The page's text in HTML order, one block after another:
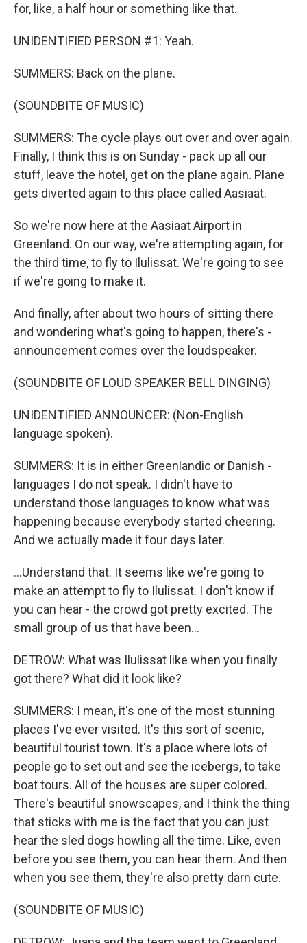
for, like, a half hour or something like that.
UNIDENTIFIED PERSON #1: Yeah.
SUMMERS: Back on the plane.
(SOUNDBITE OF MUSIC)
SUMMERS: The cycle plays out over and over again.
Finally, I think this is on Sunday - pack up all our
stuff, leave the hotel, get on the plane again. Plane
gets diverted again to this place called Aasiaat.
So we're now here at the Aasiaat Airport in
Greenland. On our way, we're attempting again, for
the third time, to fly to Ilulissat. We're going to see
if we're going to make it.
And finally, after about two hours of sitting there
and wondering what's going to happen, there's -
announcement comes over the loudspeaker.
(SOUNDBITE OF LOUD SPEAKER BELL DINGING)
UNIDENTIFIED ANNOUNCER: (Non-English
language spoken).
SUMMERS: It is in either Greenlandic or Danish -
languages I do not speak. I didn't have to
understand those languages to know what was
happening because everybody started cheering.
And we actually made it four days later.
...Understand that. It seems like we're going to
make an attempt to fly to Ilulissat. I don't know if
you can hear - the crowd got pretty excited. The
small group of us that have been...
DETROW: What was Ilulissat like when you finally
got there? What did it look like?
SUMMERS: I mean, it's one of the most stunning
places I've ever visited. It's this sort of scenic,
beautiful tourist town. It's a place where lots of
people go to set out and see the icebergs, to take
boat tours. All of the houses are super colored.
There's beautiful snowscapes, and I think the thing
that sticks with me is the fact that you can just
hear the sled dogs howling all the time. Like, even
before you see them, you can hear them. And then
when you see them, they're also pretty darn cute.
(SOUNDBITE OF MUSIC)